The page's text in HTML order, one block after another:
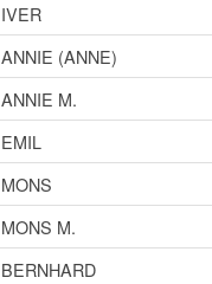
IVER
ANNIE (ANNE)
ANNIE M.
EMIL
MONS
MONS M.
BERNHARD